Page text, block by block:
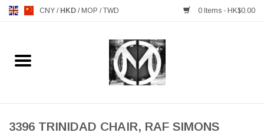
CNY / HKD / MOP /TWD 0 Items - HK$0.00
Home
MANKS ANTIQUES
3396 TRINIDAD CHAIR, RAF SIMONS